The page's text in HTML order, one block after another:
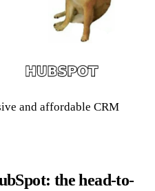
and affordable CRM
the head-to-